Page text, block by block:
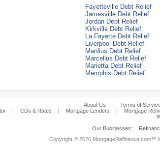
Fayetteville Debt Relief
Jamesville Debt Relief
Jordan Debt Relief
Kirkville Debt Relief
La Fayette Debt Relief
Liverpool Debt Relief
Manlius Debt Relief
Marcellus Debt Relief
Marietta Debt Relief
Memphis Debt Relief
About Us | Terms of
| CDs & Rates | Mortgage Lenders | Mortgage
Our Businesses:
Copyright © 2026 MortgageRefinance.com™